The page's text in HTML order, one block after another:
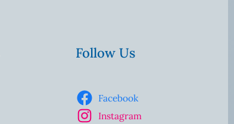
Follow Us
Facebook
Instagram